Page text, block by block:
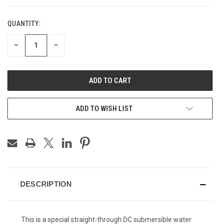
CURRENT
STOCK:
QUANTITY:
DECREASE INCREASE
ADD TO WISH LIST
DESCRIPTION
This is a special straight-through DC submersible water